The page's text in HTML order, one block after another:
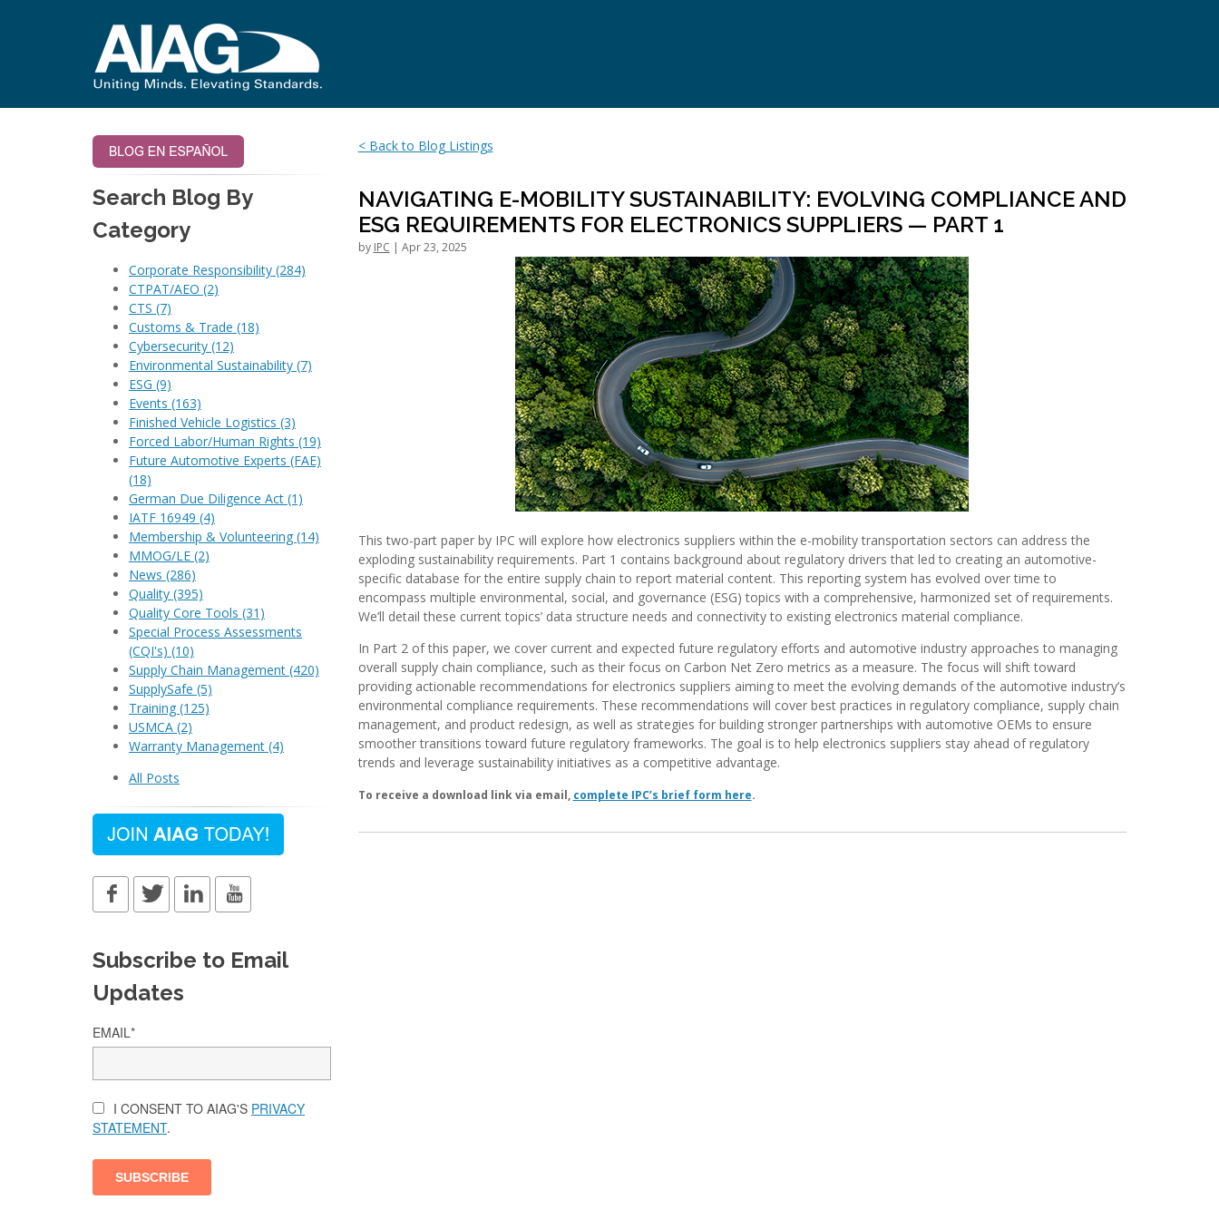
< Back to Blog Listings
NAVIGATING E-MOBILITY SUSTAINABILITY: EVOLVING COMPLIANCE AND
ESG REQUIREMENTS FOR ELECTRONICS SUPPLIERS — PART 1
by IPC | Apr 23, 2025
This two-part paper by IPC will explore how electronics suppliers within the e-mobility transportation sectors can address the
exploding sustainability requirements. Part 1 contains background about regulatory drivers that led to creating an automotive-
specific database for the entire supply chain to report material content. This reporting system has evolved over time to
encompass multiple environmental, social, and governance (ESG) topics with a comprehensive, harmonized set of requirements.
We’ll detail these current topics’ data structure needs and connectivity to existing electronics material compliance.
In Part 2 of this paper, we cover current and expected future regulatory efforts and automotive industry approaches to managing
overall supply chain compliance, such as their focus on Carbon Net Zero metrics as a measure. The focus will shift toward
providing actionable recommendations for electronics suppliers aiming to meet the evolving demands of the automotive industry’s
environmental compliance requirements. These recommendations will cover best practices in regulatory compliance, supply chain
management, and product redesign, as well as strategies for building stronger partnerships with automotive OEMs to ensure
smoother transitions toward future regulatory frameworks. The goal is to help electronics suppliers stay ahead of regulatory
trends and leverage sustainability initiatives as a competitive advantage.
To receive a download link via email, complete IPC’s brief form here.
Search Blog By
Category
Corporate Responsibility (284)
CTPAT/AEO (2)
CTS (7)
Customs & Trade (18)
Cybersecurity (12)
Environmental Sustainability (7)
ESG (9)
Events (163)
Finished Vehicle Logistics (3)
Forced Labor/Human Rights (19)
Future Automotive Experts (FAE)
(18)
German Due Diligence Act (1)
IATF 16949 (4)
Membership & Volunteering (14)
MMOG/LE (2)
News (286)
Quality (395)
Quality Core Tools (31)
Special Process Assessments
(CQI's) (10)
Supply Chain Management (420)
SupplySafe (5)
Training (125)
USMCA (2)
Warranty Management (4)
All Posts
Subscribe to Email
Updates
EMAIL*
I CONSENT TO AIAG'S PRIVACY
STATEMENT.